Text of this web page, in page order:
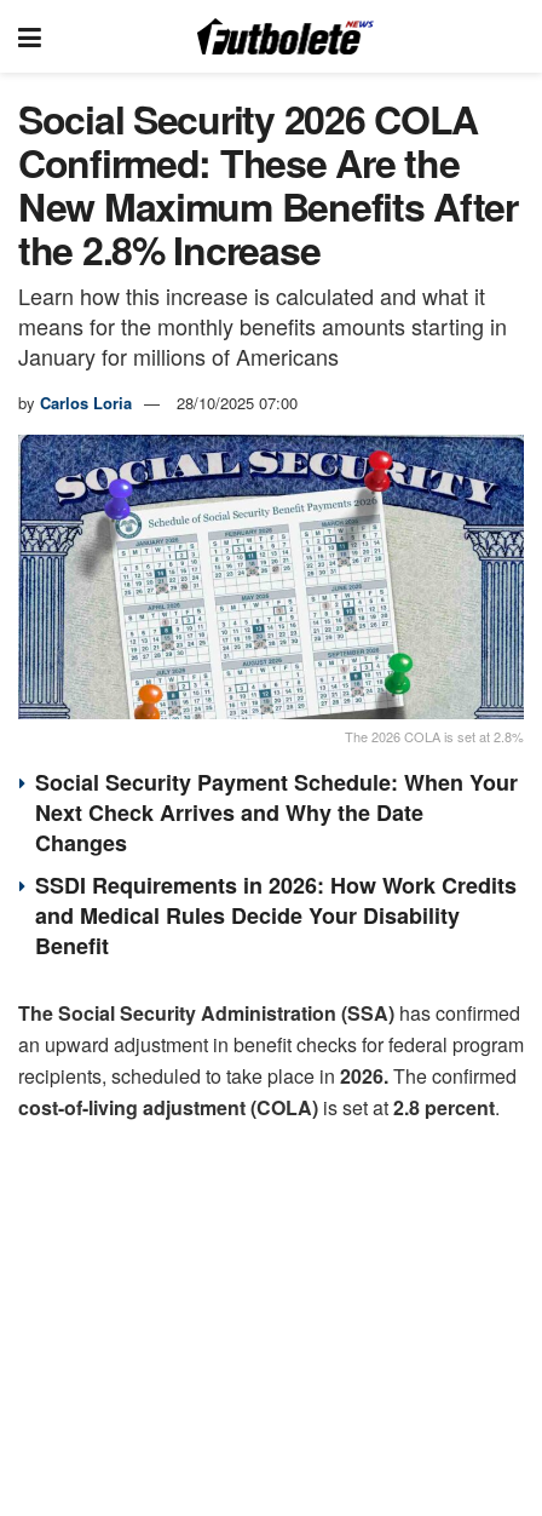
Social Security 2026 COLA
Confirmed: These Are the
New Maximum Benefits After
the 2.8% Increase
Learn how this increase is calculated and what it
means for the monthly benefits amounts starting in
January for millions of Americans
by Carlos Loria 28/10/2025 07:00
The 2026 COLA is set at 2.8%
Social Security Payment Schedule: When Your
Next Check Arrives and Why the Date
Changes
SSDI Requirements in 2026: How Work Credits
and Medical Rules Decide Your Disability
Benefit
The Social Security Administration (SSA) has confirmed
an upward adjustment in benefit checks for federal program
recipients, scheduled to take place in 2026.The confirmed
cost-of-living adjustment (COLA) is set at2.8 percent.